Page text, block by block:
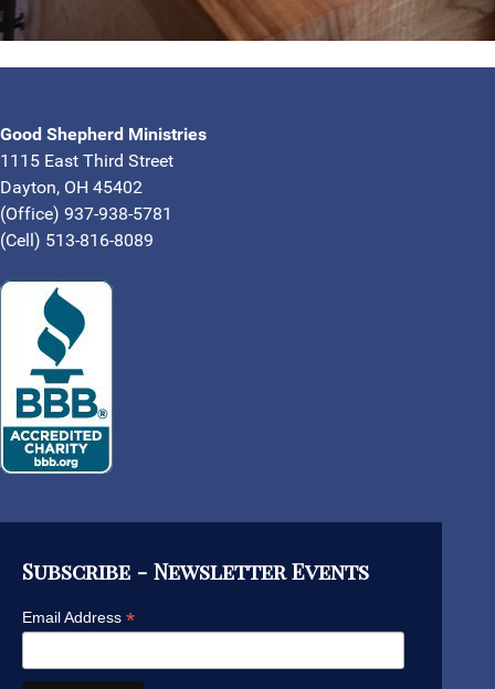
Good Shepherd Ministries
1115 East Third Street
Dayton, OH 45402
(Office) 937-938-5781
(Cell) 513-816-8089
Subscribe - Newsletter Events
Email Address *